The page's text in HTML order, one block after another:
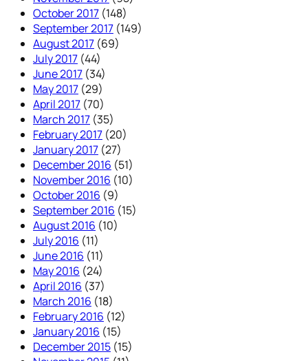
October 2017 (148)
September 2017 (149)
August 2017 (69)
July 2017 (44)
June 2017 (34)
May 2017 (29)
April 2017 (70)
March 2017 (35)
February 2017 (20)
January 2017 (27)
December 2016 (51)
November 2016 (10)
October 2016 (9)
September 2016 (15)
August 2016 (10)
July 2016 (11)
June 2016 (11)
May 2016 (24)
April 2016 (37)
March 2016 (18)
February 2016 (12)
January 2016 (15)
December 2015 (15)